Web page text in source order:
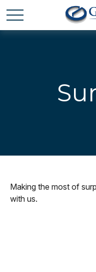
Making the most of
with us.